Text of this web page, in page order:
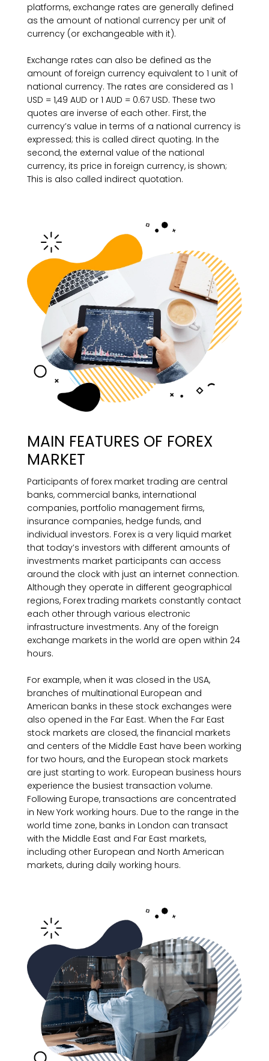
platforms, exchange rates are generally defined
as the amount of national currency per unit of
currency (or exchangeable with it).
Exchange rates can also be defined as the
amount of foreign currency equivalent to 1 unit of
national currency. The rates are considered as 1
USD = 1,49 AUD or 1 AUD = 0.67 USD. These two
quotes are inverse of each other. First, the
currency’s value in terms of a national currency is
expressed; this is called direct quoting. In the
second, the external value of the national
currency, its price in foreign currency, is shown;
This is also called indirect quotation.
MAIN FEATURES OF FOREX
MARKET
Participants of forex market trading are central
banks, commercial banks, international
companies, portfolio management firms,
insurance companies, hedge funds, and
individual investors. Forex is a very liquid market
that today’s investors with different amounts of
investments market participants can access
around the clock with just an internet connection.
Although they operate in different geographical
regions, Forex trading markets constantly contact
each other through various electronic
infrastructure investments. Any of the foreign
exchange markets in the world are open within 24
hours.
For example, when it was closed in the USA,
branches of multinational European and
American banks in these stock exchanges were
also opened in the Far East. When the Far East
stock markets are closed, the financial markets
and centers of the Middle East have been working
for two hours, and the European stock markets
are just starting to work. European business hours
experience the busiest transaction volume.
Following Europe, transactions are concentrated
in New York working hours. Due to the range in the
world time zone, banks in London can transact
with the Middle East and Far East markets,
including other European and North American
markets, during daily working hours.